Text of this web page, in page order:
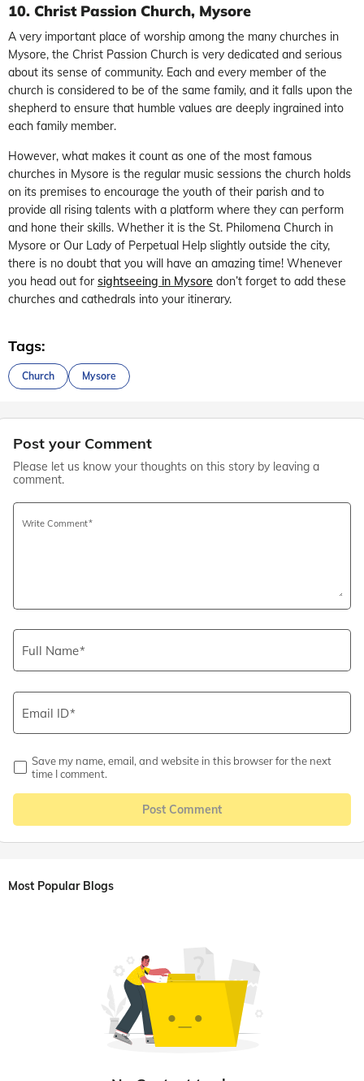
10. Christ Passion Church, Mysore
A very important place of worship among the many churches in
Mysore, the Christ Passion Church is very dedicated and serious
about its sense of community. Each and every member of the
church is considered to be of the same family, and it falls upon the
shepherd to ensure that humble values are deeply ingrained into
each family member.
However, what makes it count as one of the most famous
churches in Mysore is the regular music sessions the church holds
on its premises to encourage the youth of their parish and to
provide all rising talents with a platform where they can perform
and hone their skills. Whether it is the St. Philomena Church in
Mysore or Our Lady of Perpetual Help slightly outside the city,
there is no doubt that you will have an amazing time! Whenever
you head out for sightseeing in Mysore don’t forget to add these
churches and cathedrals into your itinerary.
Tags:
Church Mysore
Post your Comment
Please let us know your thoughts on this story by leaving a
comment.
Write Comment
Full Name
Email ID
Save my name, email, and website in this browser for the next
time I comment.
Post Comment
Most Popular Blogs